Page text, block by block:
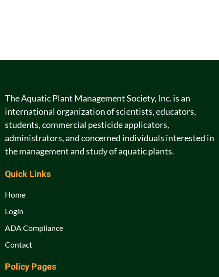
The Aquatic Plant Management Society, Inc. is an
international organization of scientists, educators,
students, commercial pesticide applicators,
administrators, and concerned individuals interested in
the management and study of aquatic plants.
Quick Links
Home
Login
ADA Compliance
Contact
Policy Pages